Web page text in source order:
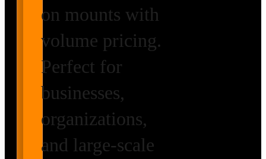
on mounts with
volume pricing.
Perfect for
businesses,
organizations,
and large-scale